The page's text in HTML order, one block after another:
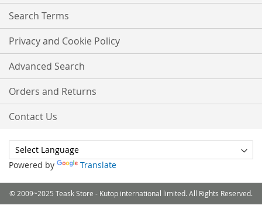
Search Terms
Privacy and Cookie Policy
Advanced Search
Orders and Returns
Contact Us
Powered by Translate
© 2009~2025 Teask Store - Kutop international limited. All Rights Reserved.